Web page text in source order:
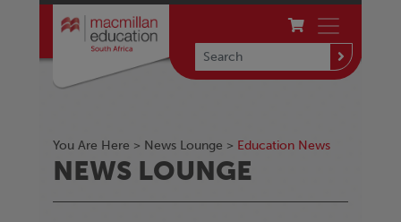
You Are Here > News Lounge > Education News
NEWS LOUNGE